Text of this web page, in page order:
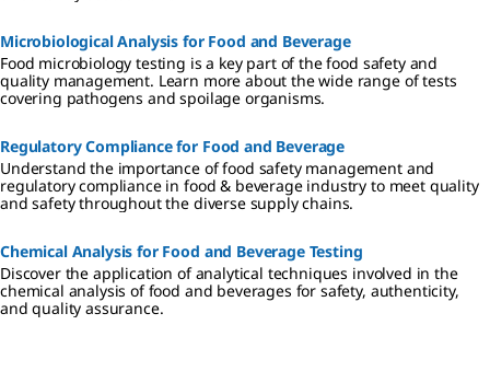
Microbiological Analysis for Food and Beverage
Food microbiology testing is a key part of the food safety and
quality management. Learn more about the wide range of tests
covering pathogens and spoilage organisms.
Regulatory Compliance​ for Food and Beverage
Understand the importance of food safety management and
regulatory compliance in food & beverage industry to meet quality
and safety throughout the diverse supply chains.
Chemical Analysis for Food and Beverage Testing
Discover the application of analytical techniques involved in the
chemical analysis of food and beverages for safety, authenticity,
and quality assurance.